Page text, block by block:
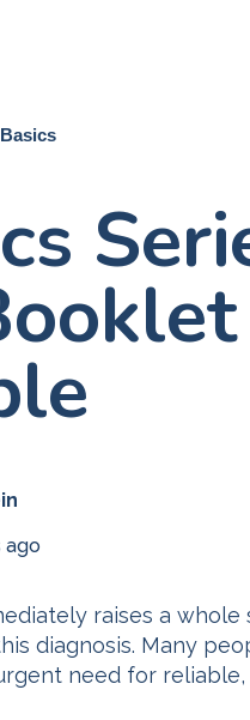
ago
raises a
diagnosis. Many
need for